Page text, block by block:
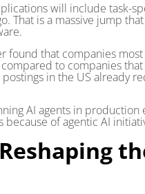
will include task-
That is a massive jump
found that companies
to companies that
in the US already
AI agents in production
of agentic AI